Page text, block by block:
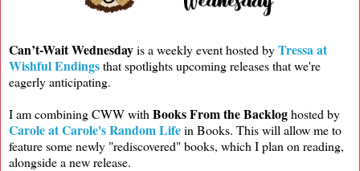
Can’t-Wait Wednesdayis a weekly event hosted byTressa at
Wishful Endingsthat spotlights upcoming releases that we're
eagerly anticipating.
I am combining CWW with Books From the Backloghosted by
Carole at Carole's Random Lifein Books. This will allow me to
feature some newly "rediscovered" books, which I plan on reading,
alongside a new release.